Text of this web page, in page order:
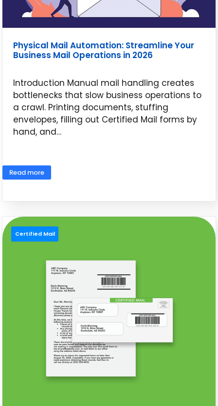
Physical Mail Automation: Streamline Your
Business Mail Operations in 2026
Introduction Manual mail handling creates
bottlenecks that slow business operations to
a crawl. Printing documents, stuffing
envelopes, filling out Certified Mail forms by
hand, and…
Read more
Certified Mail